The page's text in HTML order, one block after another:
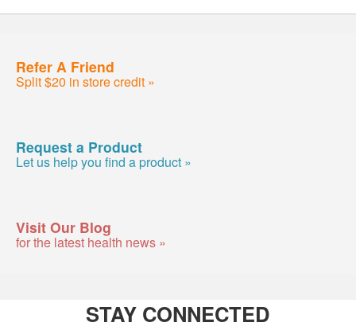
Refer A Friend
Split $20 in store credit »
Request a Product
Let us help you find a product »
Visit Our Blog
for the latest health news »
STAY CONNECTED